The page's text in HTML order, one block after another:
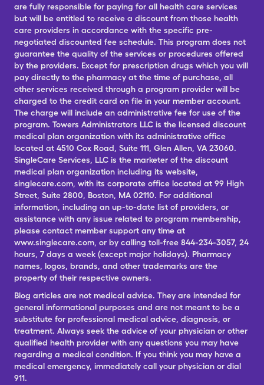
are fully responsible for paying for all health care services
but will be entitled to receive a discount from those health
care providers in accordance with the specific pre-
negotiated discounted fee schedule. This program does not
guarantee the quality of the services or procedures offered
by the providers. Except for prescription drugs which you will
pay directly to the pharmacy at the time of purchase, all
other services received through a program provider will be
charged to the credit card on file in your member account.
The charge will include an administrative fee for use of the
program. Towers Administrators LLC is the licensed discount
medical plan organization with its administrative office
located at 4510 Cox Road, Suite 111, Glen Allen, VA 23060.
SingleCare Services, LLC is the marketer of the discount
medical plan organization including its website,
singlecare.com, with its corporate office located at 99 High
Street, Suite 2800, Boston, MA 02110. For additional
information, including an up-to-date list of providers, or
assistance with any issue related to program membership,
please contact member support any time at
www.singlecare.com, or by calling toll-free 844-234-3057, 24
hours, 7 days a week (except major holidays). Pharmacy
names, logos, brands, and other trademarks are the
property of their respective owners.
Blog articles are not medical advice. They are intended for
general informational purposes and are not meant to be a
substitute for professional medical advice, diagnosis, or
treatment. Always seek the advice of your physician or other
qualified health provider with any questions you may have
regarding a medical condition. If you think you may have a
medical emergency, immediately call your physician or dial
911.